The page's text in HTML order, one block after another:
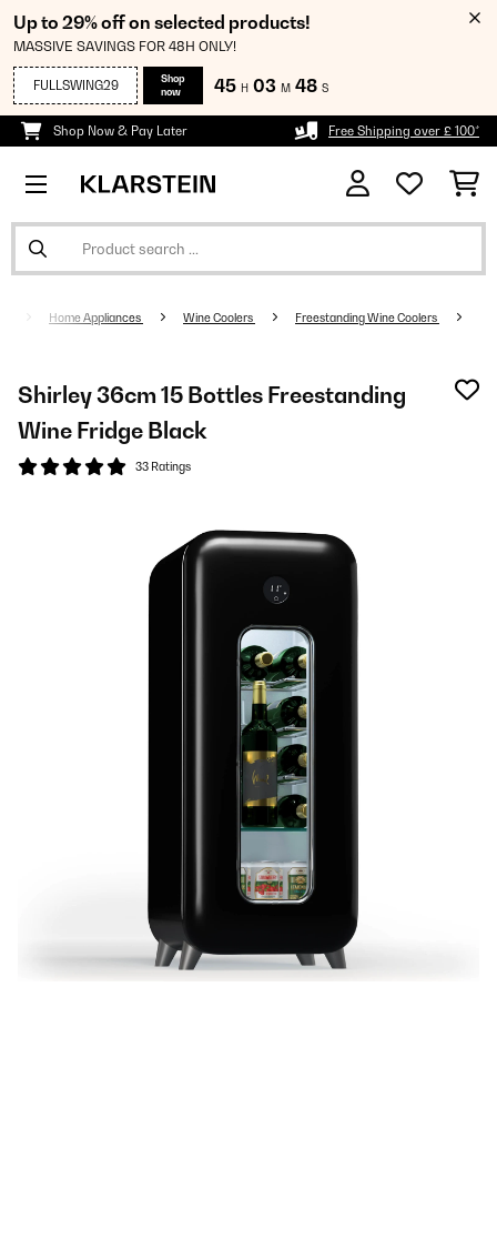
Up to 29% off on selected products!
MASSIVE SAVINGS FOR 48H ONLY!
FULLSWING29
Shop
now
45 H 03 M 47 S
Shop Now & Pay Later Free Shipping over £ 100*
Home Appliances Wine Coolers Freestanding Wine Coolers
Shirley 36cm 15 Bottles Freestanding
Wine Fridge Black
33 Ratings